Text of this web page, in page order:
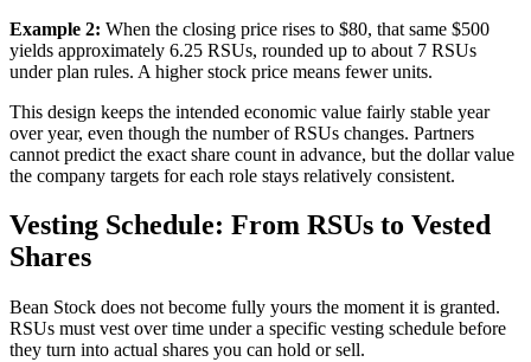
Example 2: When the closing price rises to $80, that same $500
yields approximately 6.25 RSUs, rounded up to about 7 RSUs
under plan rules. A higher stock price means fewer units.
This design keeps the intended economic value fairly stable year
over year, even though the number of RSUs changes. Partners
cannot predict the exact share count in advance, but the dollar value
the company targets for each role stays relatively consistent.
Vesting Schedule: From RSUs to Vested
Shares
Bean Stock does not become fully yours the moment it is granted.
RSUs must vest over time under a specific vesting schedule before
they turn into actual shares you can hold or sell.